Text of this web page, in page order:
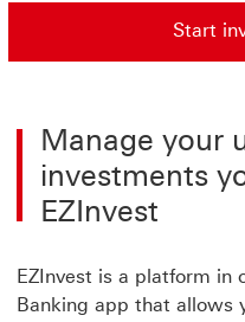
Start
Start investing today
Manage your
investments
EZInvest
EZInvest is a platform in
Banking app that allows